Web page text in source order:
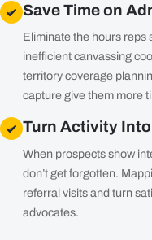
Save Time on
Eliminate the hours reps
inefficient canvassing
territory coverage
capture give them more
Turn Activity
When prospects show
don’t get forgotten.
referral visits and turn
advocates.